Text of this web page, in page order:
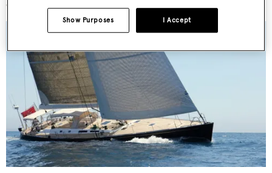
I Accept
Show Purposes